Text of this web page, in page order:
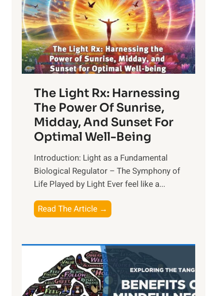
The Light Rx: Harnessing
The Power Of Sunrise,
Midday, And Sunset For
Optimal Well-Being
Introduction: Light as a Fundamental
Biological Regulator – The Symphony of
Life Played by Light Ever feel like a...
Read The Article →
L
i
g
h